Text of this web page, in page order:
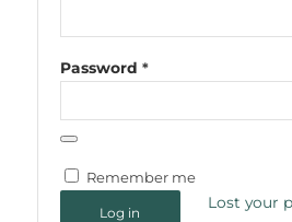
Password *
Remember me
Log in
Lost your